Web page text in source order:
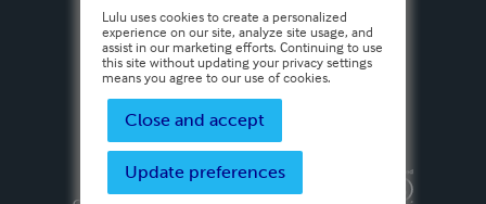
Privacy PolicyTerms & Conditions
Lulu uses cookies to create a personalized
experience on our site, analyze site usage, and
assist in our marketing efforts. Continuing to use
this site without updating your privacy settings
means you agree to our use of cookies.
Close and accept
Update preferences